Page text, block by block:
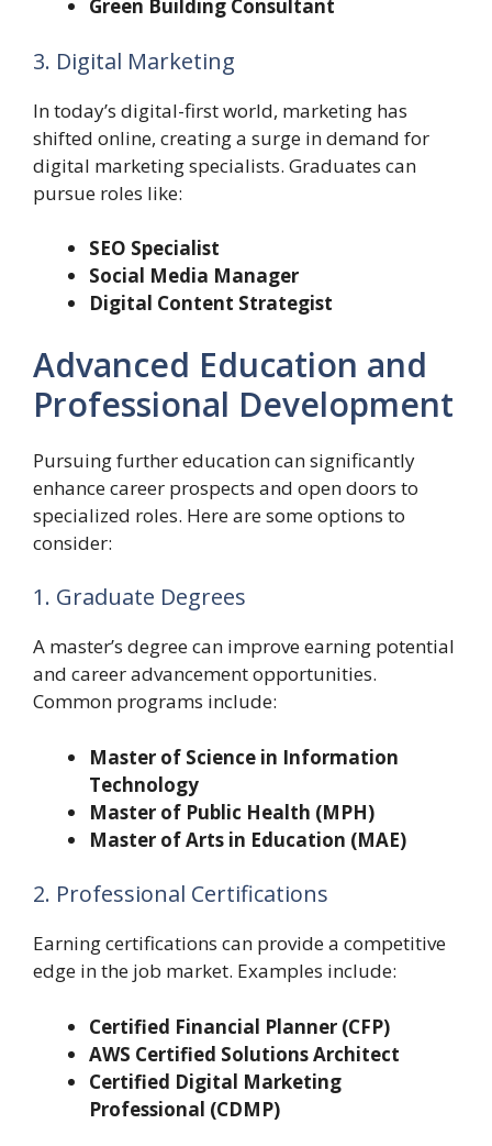
Green Building Consultant
3. Digital Marketing
In today’s digital-first world, marketing has
shifted online, creating a surge in demand for
digital marketing specialists. Graduates can
pursue roles like:
SEO Specialist
Social Media Manager
Digital Content Strategist
Advanced Education and
Professional Development
Pursuing further education can significantly
enhance career prospects and open doors to
specialized roles. Here are some options to
consider:
1. Graduate Degrees
A master’s degree can improve earning potential
and career advancement opportunities.
Common programs include:
Master of Science in Information
Technology
Master of Public Health (MPH)
Master of Arts in Education (MAE)
2. Professional Certifications
Earning certifications can provide a competitive
edge in the job market. Examples include:
Certified Financial Planner (CFP)
AWS Certified Solutions Architect
Certified Digital Marketing
Professional (CDMP)